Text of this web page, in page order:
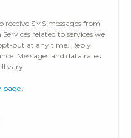
SMS messages from
related to services we
out at any time. Reply
Messages and data rates
vary.
page .